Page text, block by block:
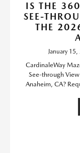
IS THE
SEE-
THE
January
CardinaleWay
See-through
Anaheim, CA?